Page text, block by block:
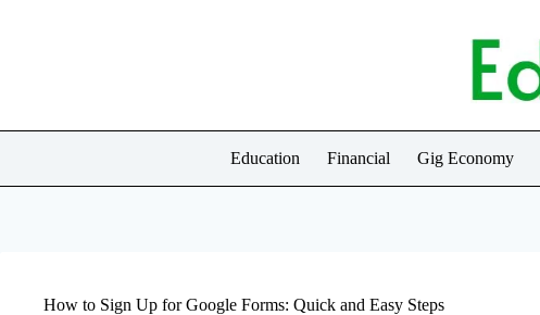
Education Financial Gig Economy
How to Sign Up for Google Forms: Quick and Easy Steps